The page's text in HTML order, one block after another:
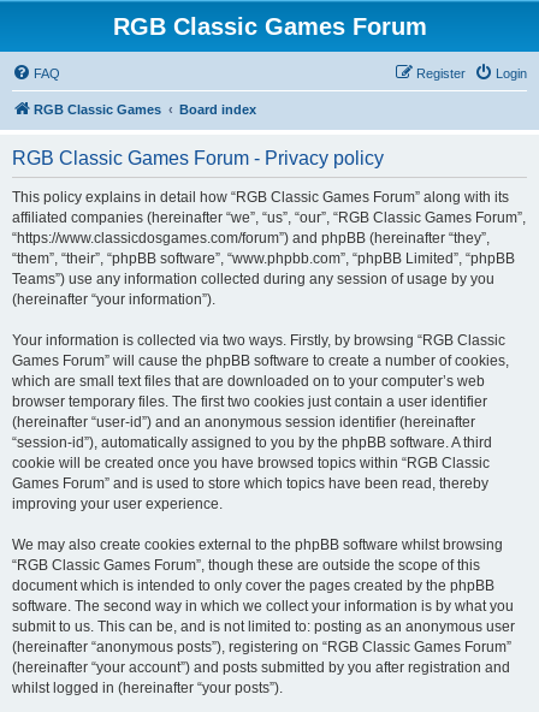
RGB Classic Games Forum
FAQ Login
Register
RGB Classic Games Board index
RGB Classic Games Forum - Privacy policy
This policy explains in detail how “RGB Classic Games Forum” along with its
affiliated companies (hereinafter “we”, “us”, “our”, “RGB Classic Games Forum”,
“https://www.classicdosgames.com/forum”) and phpBB (hereinafter “they”,
“them”, “their”, “phpBB software”, “www.phpbb.com”, “phpBB Limited”, “phpBB
Teams”) use any information collected during any session of usage by you
(hereinafter “your information”).
Your information is collected via two ways. Firstly, by browsing “RGB Classic
Games Forum” will cause the phpBB software to create a number of cookies,
which are small text files that are downloaded on to your computer’s web
browser temporary files. The first two cookies just contain a user identifier
(hereinafter “user-id”) and an anonymous session identifier (hereinafter
“session-id”), automatically assigned to you by the phpBB software. A third
cookie will be created once you have browsed topics within “RGB Classic
Games Forum” and is used to store which topics have been read, thereby
improving your user experience.
We may also create cookies external to the phpBB software whilst browsing
“RGB Classic Games Forum”, though these are outside the scope of this
document which is intended to only cover the pages created by the phpBB
software. The second way in which we collect your information is by what you
submit to us. This can be, and is not limited to: posting as an anonymous user
(hereinafter “anonymous posts”), registering on “RGB Classic Games Forum”
(hereinafter “your account”) and posts submitted by you after registration and
whilst logged in (hereinafter “your posts”).